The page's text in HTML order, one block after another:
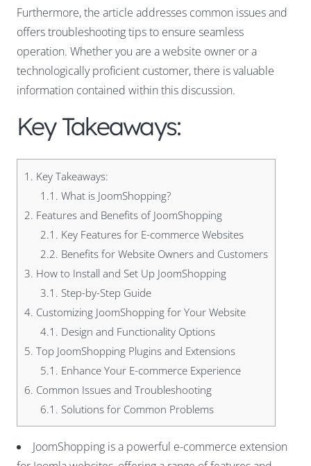
Furthermore, the article addresses common issues and
offers troubleshooting tips to ensure seamless
operation. Whether you are a website owner or a
technologically proficient customer, there is valuable
information contained within this discussion.
Key Takeaways:
1. Key Takeaways:
1.1. What is JoomShopping?
2. Features and Benefits of JoomShopping
2.1. Key Features for E-commerce Websites
2.2. Benefits for Website Owners and Customers
3. How to Install and Set Up JoomShopping
3.1. Step-by-Step Guide
4. Customizing JoomShopping for Your Website
4.1. Design and Functionality Options
5. Top JoomShopping Plugins and Extensions
5.1. Enhance Your E-commerce Experience
6. Common Issues and Troubleshooting
6.1. Solutions for Common Problems
JoomShopping is a powerful e-commerce extension